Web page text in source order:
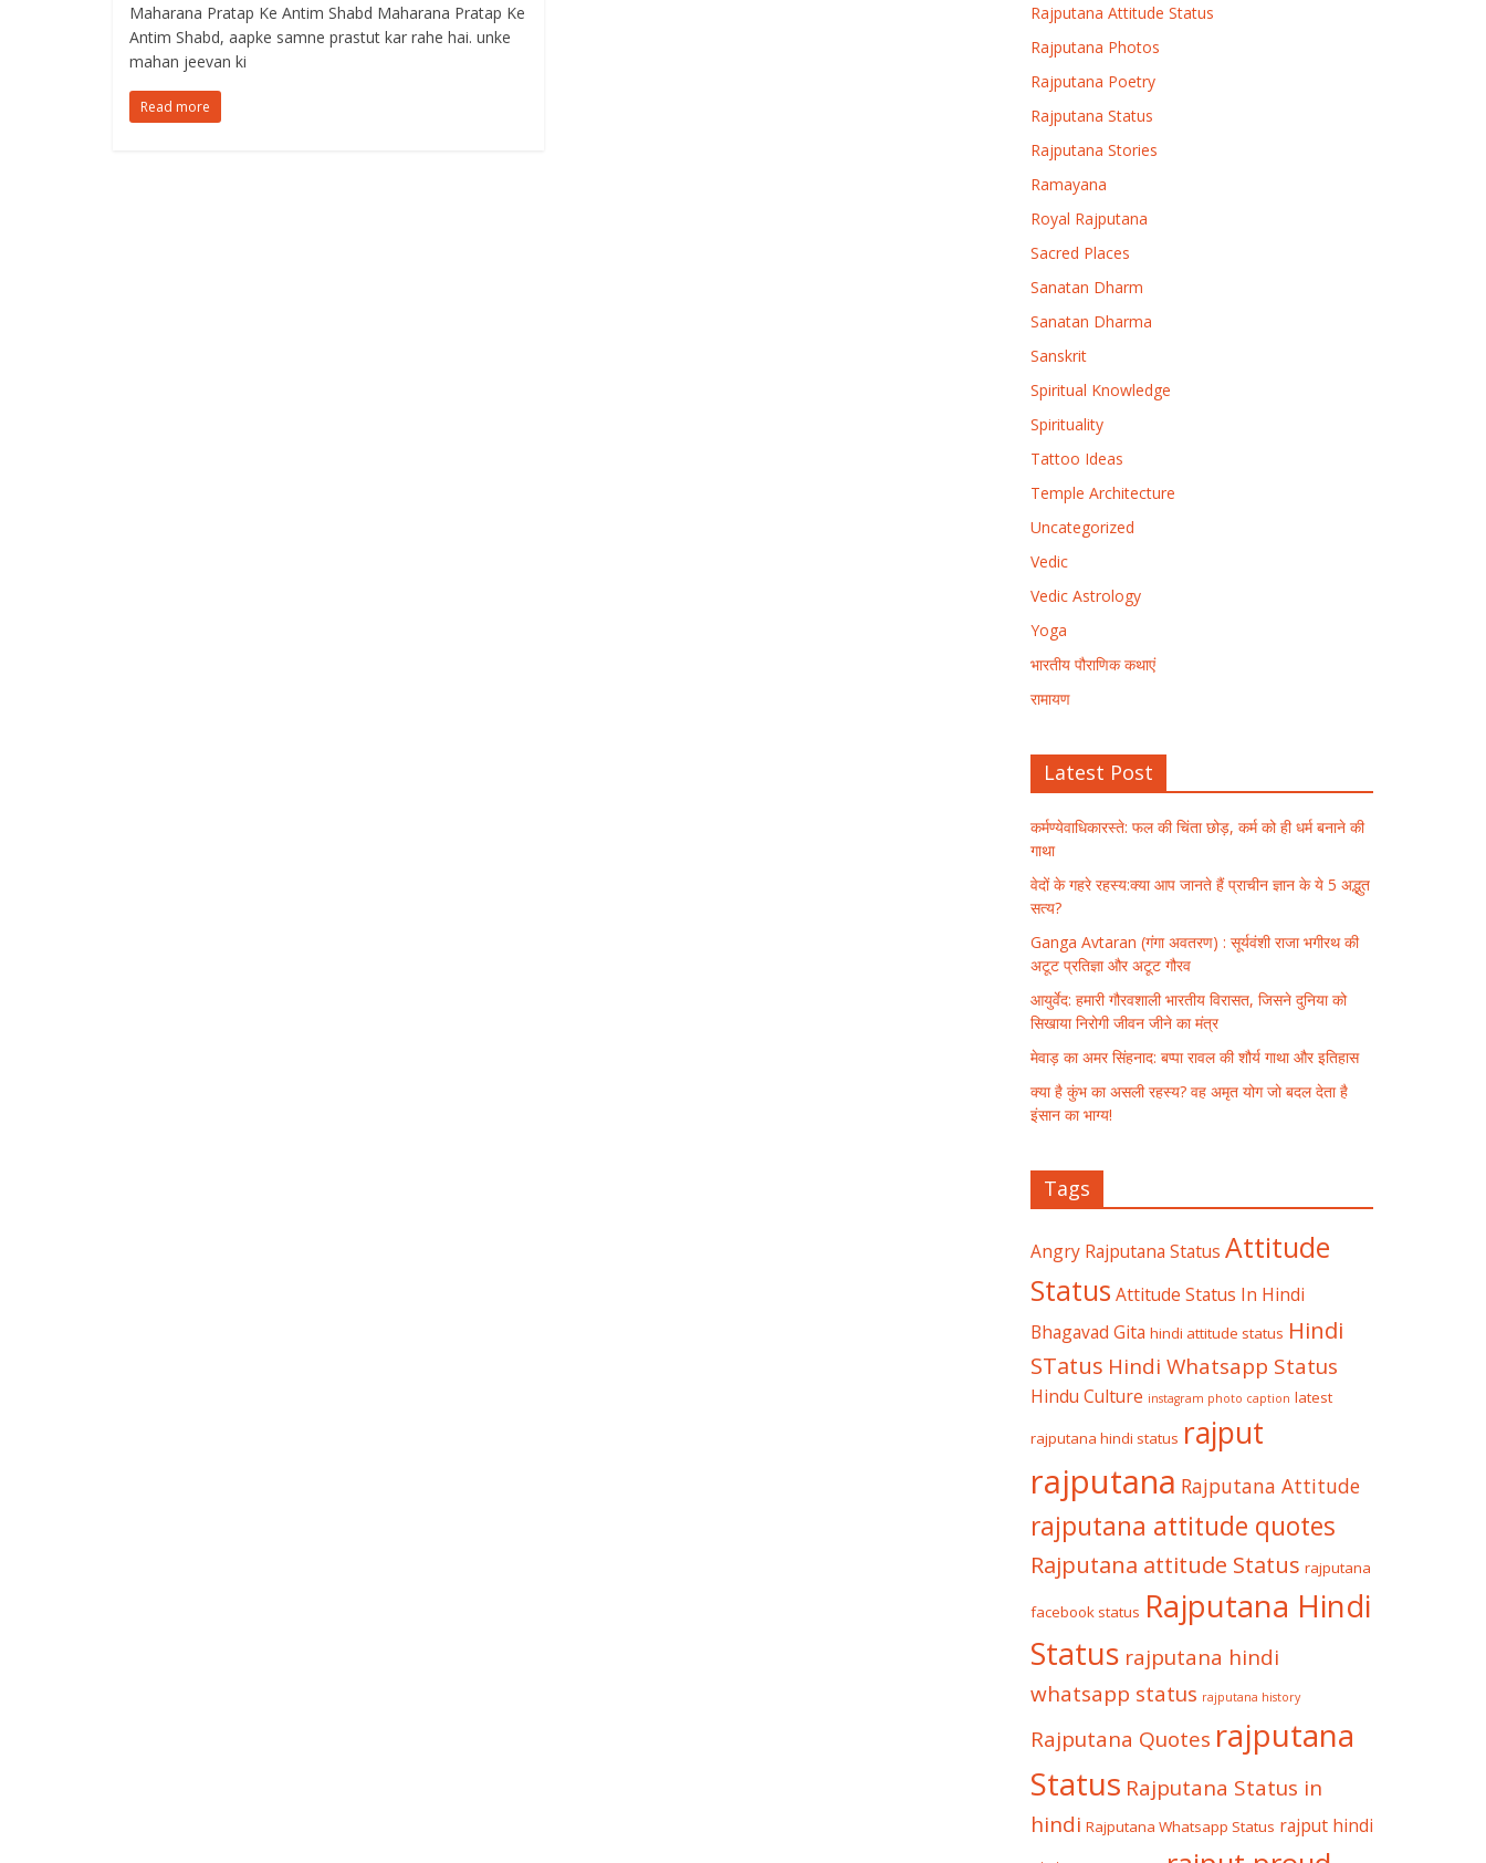
Maharana Pratap Ke Antim Shabd Maharana Pratap Ke
Antim Shabd, aapke samne prastut kar rahe hai. unke
mahan jeevan ki
Read more
Rajputana Attitude Status
Rajputana Photos
Rajputana Poetry
Rajputana Status
Rajputana Stories
Ramayana
Royal Rajputana
Sacred Places
Sanatan Dharm
Sanatan Dharma
Sanskrit
Spiritual Knowledge
Spirituality
Tattoo Ideas
Temple Architecture
Uncategorized
Vedic
Vedic Astrology
Yoga
भारतीय पौराणिक कथाएं
रामायण
Latest Post
कर्मण्येवाधिकारस्ते: फल की चिंता छोड़, कर्म को ही धर्म बनाने की
गाथा
वेदों के गहरे रहस्य:क्या आप जानते हैं प्राचीन ज्ञान के ये 5 अद्भुत
सत्य?
Ganga Avtaran (गंगा अवतरण) : सूर्यवंशी राजा भगीरथ की
अटूट प्रतिज्ञा और अटूट गौरव
आयुर्वेद: हमारी गौरवशाली भारतीय विरासत, जिसने दुनिया को
सिखाया निरोगी जीवन जीने का मंत्र
मेवाड़ का अमर सिंहनाद: बप्पा रावल की शौर्य गाथा और इतिहास
क्या है कुंभ का असली रहस्य? वह अमृत योग जो बदल देता है
इंसान का भाग्य!
Tags
Angry Rajputana Status Attitude
Status Attitude Status In Hindi
Bhagavad Gita hindi attitude status Hindi
STatus Hindi Whatsapp Status
Hindu Culture instagram photo caption latest
rajputana hindi status rajput
rajputana Rajputana Attitude
rajputana attitude quotes
Rajputana attitude Status rajputana
facebook status Rajputana Hindi
Status rajputana hindi
whatsapp status rajputana history
Rajputana Quotes rajputana
Status Rajputana Status in
hindi Rajputana Whatsapp Status rajput hindi